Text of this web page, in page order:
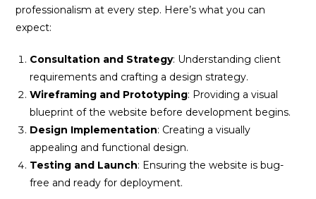
professionalism at every step. Here’s what you can
expect:
Consultation and Strategy: Understanding client
requirements and crafting a design strategy.
Wireframing and Prototyping: Providing a visual
blueprint of the website before development begins.
Design Implementation: Creating a visually
appealing and functional design.
Testing and Launch: Ensuring the website is bug-
free and ready for deployment.